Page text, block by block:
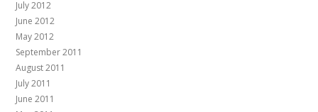
July 2012
June 2012
May 2012
September 2011
August 2011
July 2011
June 2011